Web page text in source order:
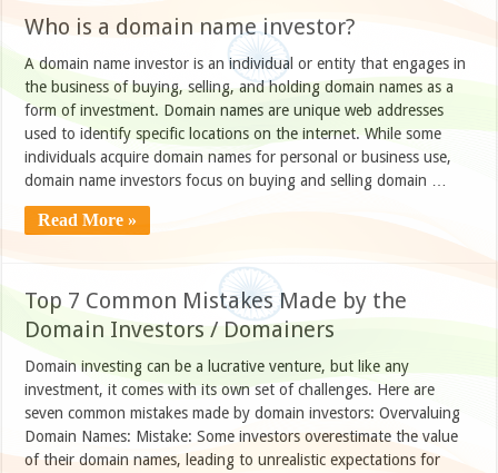
Who is a domain name investor?
A domain name investor is an individual or entity that engages in
the business of buying, selling, and holding domain names as a
form of investment. Domain names are unique web addresses
used to identify specific locations on the internet. While some
individuals acquire domain names for personal or business use,
domain name investors focus on buying and selling domain …
Read More »
Top 7 Common Mistakes Made by the
Domain Investors / Domainers
Domain investing can be a lucrative venture, but like any
investment, it comes with its own set of challenges. Here are
seven common mistakes made by domain investors: Overvaluing
Domain Names: Mistake: Some investors overestimate the value
of their domain names, leading to unrealistic expectations for